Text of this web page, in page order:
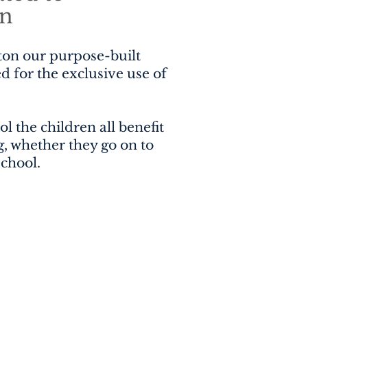
our purpose-built
for the exclusive use of
the children all benefit
whether they go on to